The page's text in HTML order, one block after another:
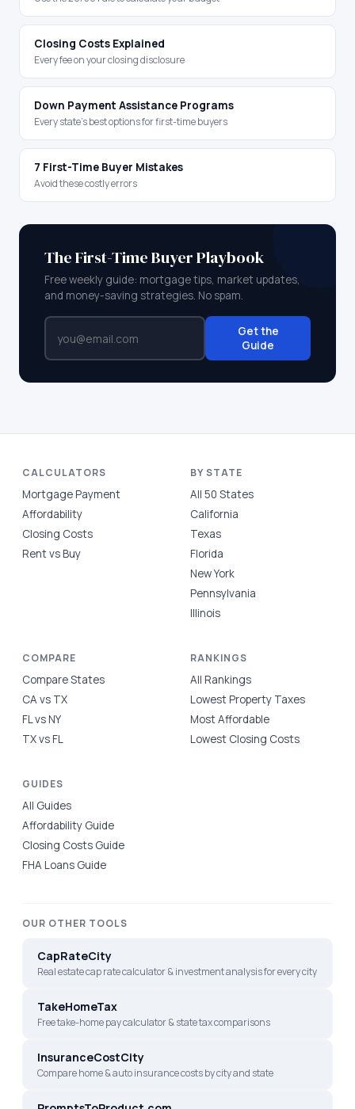
Closing Costs Explained
Every fee on your closing disclosure
Down Payment Assistance Programs
Every state's best options for first-time buyers
7 First-Time Buyer Mistakes
Avoid these costly errors
The First-Time Buyer Playbook
Free weekly guide: mortgage tips, market updates,
and money-saving strategies. No spam.
Get the
Guide
CALCULATORS
Mortgage Payment
Affordability
Closing Costs
Rent vs Buy
BY STATE
All 50 States
California
Texas
Florida
New York
Pennsylvania
Illinois
COMPARE
Compare States
CA vs TX
FL vs NY
TX vs FL
RANKINGS
All Rankings
Lowest Property Taxes
Most Affordable
Lowest Closing Costs
GUIDES
All Guides
Affordability Guide
Closing Costs Guide
FHA Loans Guide
OUR OTHER TOOLS
CapRateCity
Real estate cap rate calculator & investment analysis for every city
TakeHomeTax
Free take-home pay calculator & state tax comparisons
InsuranceCostCity
Compare home & auto insurance costs by city and state